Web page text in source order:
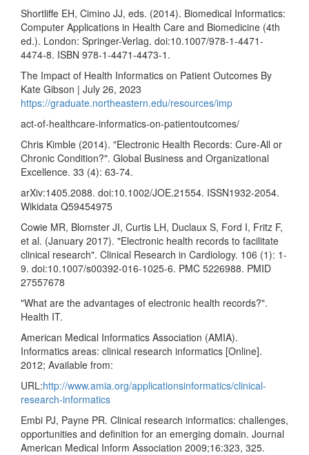
Shortliffe EH, Cimino JJ, eds. (2014). Biomedical Informatics:
Computer Applications in Health Care and Biomedicine (4th
ed.). London: Springer-Verlag. doi:10.1007/978-1-4471-
4474-8. ISBN 978-1-4471-4473-1.
The Impact of Health Informatics on Patient Outcomes By
Kate Gibson | July 26, 2023
https://graduate.northeastern.edu/resources/imp
act-of-healthcare-informatics-on-patientoutcomes/
Chris Kimble (2014). "Electronic Health Records: Cure-All or
Chronic Condition?". Global Business and Organizational
Excellence. 33 (4): 63-74.
arXiv:1405.2088. doi:10.1002/JOE.21554. ISSN1932-2054.
Wikidata Q59454975
Cowie MR, Blomster JI, Curtis LH, Duclaux S, Ford I, Fritz F,
et al. (January 2017). "Electronic health records to facilitate
clinical research". Clinical Research in Cardiology. 106 (1): 1-
9. doi:10.1007/s00392-016-1025-6. PMC 5226988. PMID
27557678
"What are the advantages of electronic health records?".
Health IT.
American Medical Informatics Association (AMIA).
Informatics areas: clinical research informatics [Online].
2012; Available from:
URL:http://www.amia.org/applicationsinformatics/clinical-
research-informatics
Embi PJ, Payne PR. Clinical research informatics: challenges,
opportunities and definition for an emerging domain. Journal
American Medical Inform Association 2009;16:323, 325.